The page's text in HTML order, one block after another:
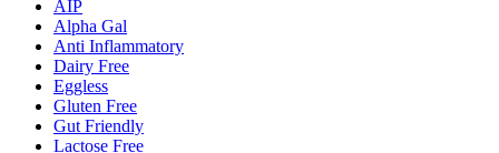
AIP
Alpha Gal
Anti Inflammatory
Dairy Free
Eggless
Gluten Free
Gut Friendly
Lactose Free